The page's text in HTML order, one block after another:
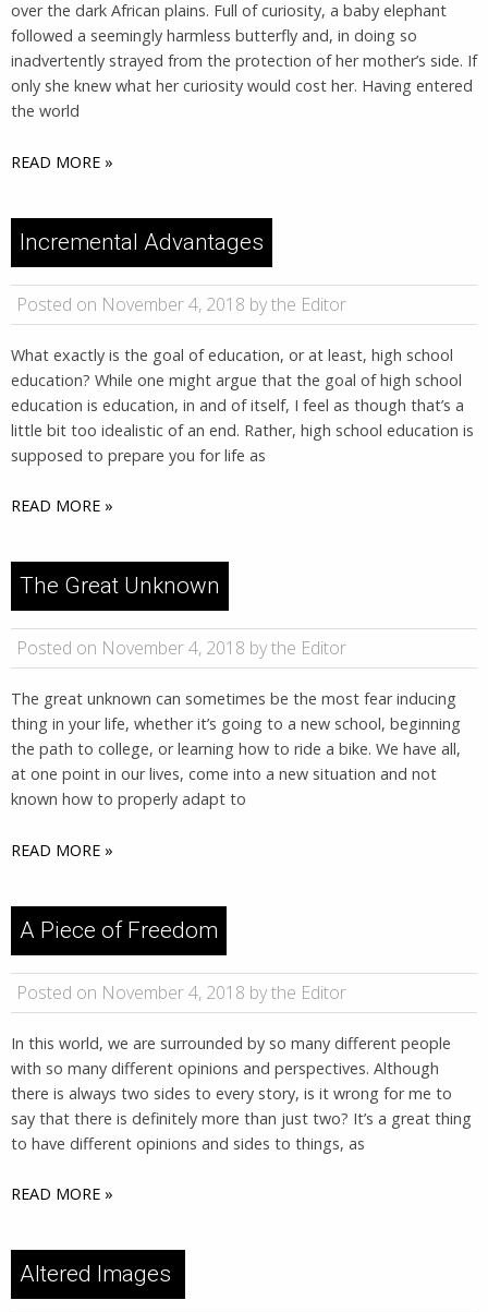
over the dark African plains. Full of curiosity, a baby elephant
followed a seemingly harmless butterfly and, in doing so
inadvertently strayed from the protection of her mother’s side. If
only she knew what her curiosity would cost her. Having entered
the world
READ MORE »
Incremental Advantages
Posted on November 4, 2018 by the Editor
What exactly is the goal of education, or at least, high school
education? While one might argue that the goal of high school
education is education, in and of itself, I feel as though that’s a
little bit too idealistic of an end. Rather, high school education is
supposed to prepare you for life as
READ MORE »
The Great Unknown
Posted on November 4, 2018 by the Editor
The great unknown can sometimes be the most fear inducing
thing in your life, whether it’s going to a new school, beginning
the path to college, or learning how to ride a bike. We have all,
at one point in our lives, come into a new situation and not
known how to properly adapt to
READ MORE »
A Piece of Freedom
Posted on November 4, 2018 by the Editor
In this world, we are surrounded by so many different people
with so many different opinions and perspectives. Although
there is always two sides to every story, is it wrong for me to
say that there is definitely more than just two? It’s a great thing
to have different opinions and sides to things, as
READ MORE »
Altered Images